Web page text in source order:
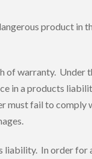
product in
warranty. Under
in a products
must fail to
In order